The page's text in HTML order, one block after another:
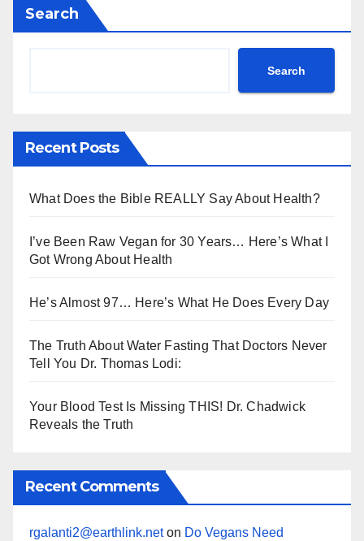
Search
Search
Recent Posts
What Does the Bible REALLY Say About Health?
I’ve Been Raw Vegan for 30 Years… Here’s What I
Got Wrong About Health
He’s Almost 97… Here’s What He Does Every Day
The Truth About Water Fasting That Doctors Never
Tell You Dr. Thomas Lodi:
Your Blood Test Is Missing THIS! Dr. Chadwick
Reveals the Truth
Recent Comments
rgalanti2@earthlink.neton Do Vegans Need